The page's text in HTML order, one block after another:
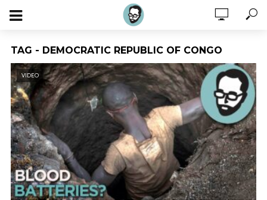
TAG - DEMOCRATIC REPUBLIC OF CONGO
VIDEO